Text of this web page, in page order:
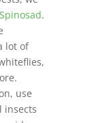
Spinosad.
lot of
use
insects